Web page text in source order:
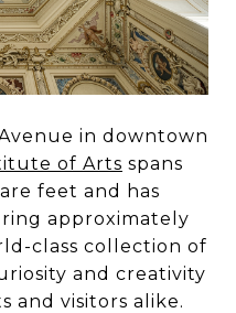
in downtown
of Arts spans
feet and has
approximately
class collection of
and creativity
and visitors alike.